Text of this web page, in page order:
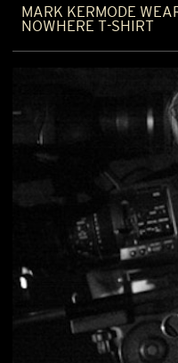
MARK KERMODE
NOWHERE T-SHIRT